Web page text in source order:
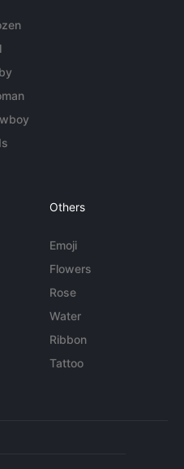
Others
Emoji
Flowers
Rose
Water
Ribbon
Tattoo